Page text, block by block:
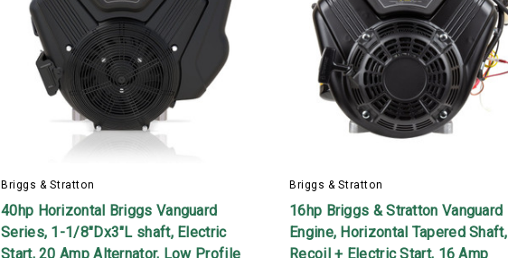
Briggs & Stratton
40hp Horizontal Briggs Vanguard
Series, 1-1/8"Dx3"L shaft, Electric
Start, 20 Amp Alternator, Low Profile
Briggs & Stratton
16hp Briggs & Stratton Vanguard
Engine, Horizontal Tapered Shaft,
Recoil + Electric Start, 16 Amp